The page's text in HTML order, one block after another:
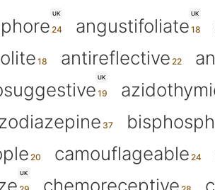
UK UK
angustifoliate
antireflective
UK
camouflageable
UK
chemoreceptive